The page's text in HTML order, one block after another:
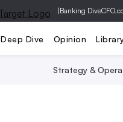
|Banking Dive
Deep Dive Opinion
Strategy &